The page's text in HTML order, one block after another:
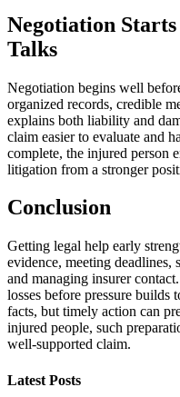
Negotiation
Talks
Negotiation begins well
organized records, credible
explains both liability and
claim easier to evaluate and
complete, the injured person
litigation from a stronger
Conclusion
Getting legal help early
evidence, meeting deadlines,
and managing insurer
losses before pressure builds
facts, but timely action can
injured people, such
well-supported claim.
Latest Posts